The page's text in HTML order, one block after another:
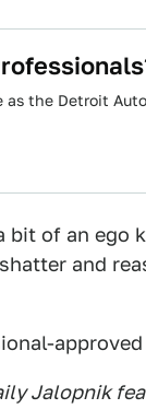
the Detroit
bit of an
and
approved
Jalopnik